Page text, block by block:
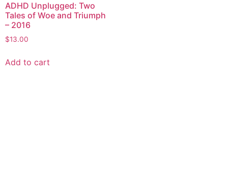
ADHD Unplugged: Two
Tales of Woe and Triumph
– 2016
$13.00
Add to cart